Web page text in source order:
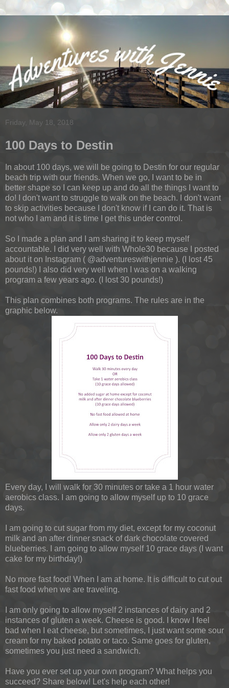
Friday, May 18, 2018
100 Days to Destin
In about 100 days, we will be going to Destin for our regular
beach trip with our friends. When we go, I want to be in
better shape so I can keep up and do all the things I want to
do! I don't want to struggle to walk on the beach. I don't want
to skip activities because I don't know if I can do it. That is
not who I am and it is time I get this under control.
So I made a plan and I am sharing it to keep myself
accountable. I did very well with Whole30 because I posted
about it on Instagram ( @adventureswithjennie ). (I lost 45
pounds!) I also did very well when I was on a walking
program a few years ago. (I lost 30 pounds!)
This plan combines both programs. The rules are in the
graphic below.
Every day, I will walk for 30 minutes or take a 1 hour water
aerobics class. I am going to allow myself up to 10 grace
days.
I am going to cut sugar from my diet, except for my coconut
milk and an after dinner snack of dark chocolate covered
blueberries. I am going to allow myself 10 grace days (I want
cake for my birthday!)
No more fast food! When I am at home. It is difficult to cut out
fast food when we are traveling.
I am only going to allow myself 2 instances of dairy and 2
instances of gluten a week. Cheese is good. I know I feel
bad when I eat cheese, but sometimes, I just want some sour
cream for my baked potato or taco. Same goes for gluten,
sometimes you just need a sandwich.
Have you ever set up your own program? What helps you
succeed? Share below! Let's help each other!